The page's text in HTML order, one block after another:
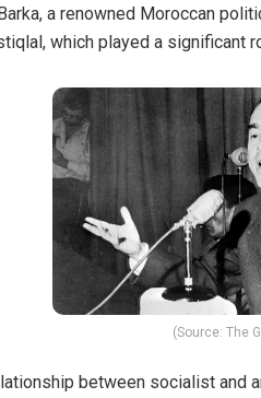
a renowned Moroccan
which played a significant
(Source: The
between socialist and